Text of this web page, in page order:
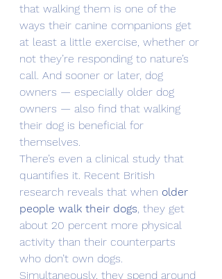
that walking them is one of the
ways their canine companions get
at least a little exercise, whether or
not they’re responding to nature’s
call. And sooner or later, dog
owners — especially older dog
owners — also find that walking
their dog is beneficial for
themselves.
There’s even a clinical study that
quantifies it. Recent British
research reveals that when older
people walk their dogs, they get
about 20 percent more physical
activity than their counterparts
who don’t own dogs.
Simultaneously, they spend around